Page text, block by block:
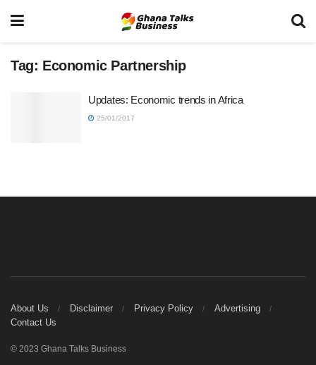
Tag: Economic Partnership
Updates: Economic trends in Africa
25/01/2017
About Us Disclaimer Privacy Policy
Advertising
Contact Us
© 2023 Ghana Talks Business